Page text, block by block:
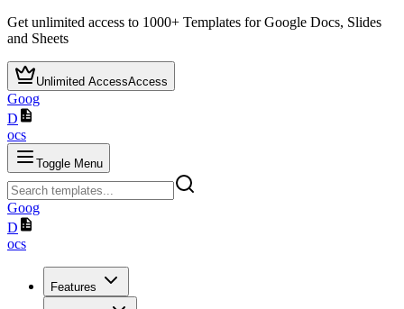
Get unlimited access to 1000+ Templates for Google Docs, Slides
and Sheets
Unlimited AccessAccess
Goog
D
ocs
Toggle Menu
Goog
D
ocs
Features